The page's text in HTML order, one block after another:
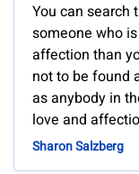
You can search
someone who
affection than
not to be found
as anybody in
love and
Sharon Salzberg